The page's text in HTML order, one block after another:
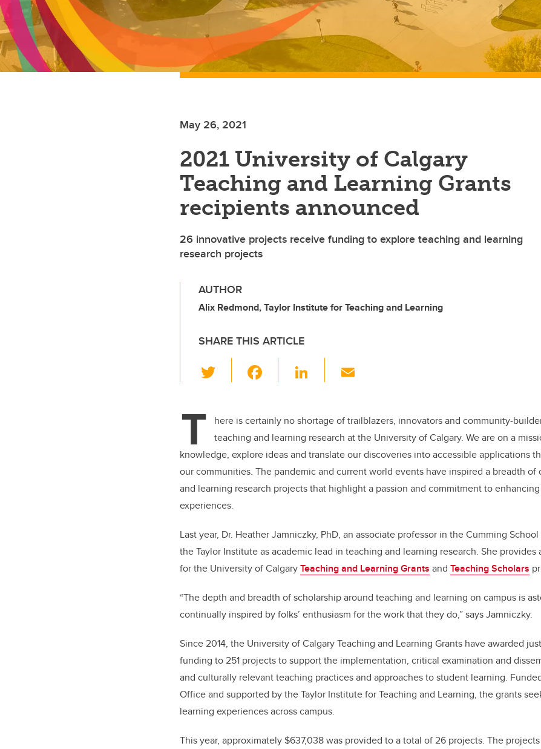
May 26, 2021
2021 University of Calgary
Teaching and Learning Grants
recipients announced
26 innovative projects receive funding to explore teaching and learning
research projects
AUTHOR
Alix Redmond, Taylor Institute for Teaching and Learning
SHARE THIS ARTICLE
wi
er e
b
o
o
Li
e
dI
n
T
here is certainly no shortage of trailblazers, innovators and community-
teaching and learning research at the University of Calgary. We are on a
knowledge, explore ideas and translate our discoveries into accessible applications
our communities. The pandemic and current world events have inspired a breadth
and learning research projects that highlight a passion and commitment to
experiences.
Last year, Dr. Heather Jamniczky, PhD, an associate professor in the Cumming
the Taylor Institute as academic lead in teaching and learning research. She provides
for the University of CalgaryTeaching and Learning Grants and Teaching Scholars
“The depth and breadth of scholarship around teaching and learning on campus is
continually inspired by folks’ enthusiasm for the work that they do,” says Jamniczky.
Since 2014, the University of Calgary Teaching and Learning Grants have awarded
funding to 251 projects to support the implementation, critical examination and
and culturally relevant teaching practices and approaches to student learning.
Office and supported by the Taylor Institute for Teaching and Learning, the grants
learning experiences across campus.
This year, approximately $637,038 was provided to a total of 26 projects. The